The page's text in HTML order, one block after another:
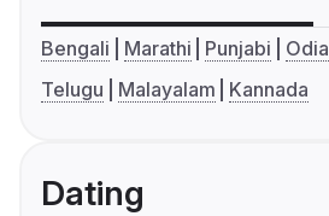
Bengali Marathi Punjabi Odia
Telugu
Malayalam Kannada
Dating